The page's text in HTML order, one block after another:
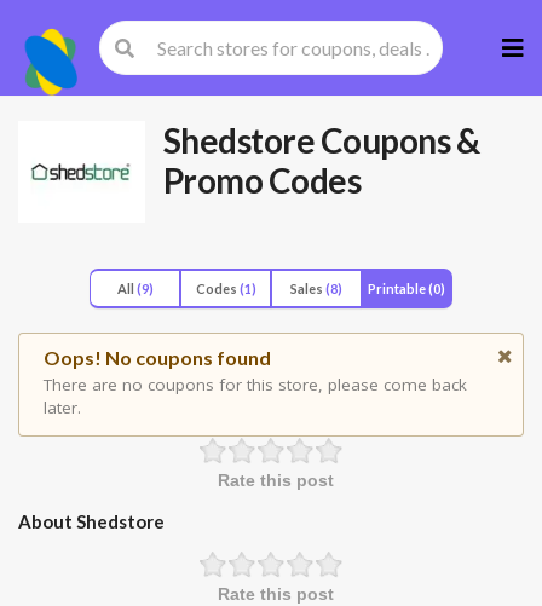
to
ShedstoreCoupons &
Promo Codes
All (9) Codes (1) Sales (8) Printable(0)
Oops! No coupons found
There are no coupons for this store, please come back
later.
Rate this post
About Shedstore
Rate this post